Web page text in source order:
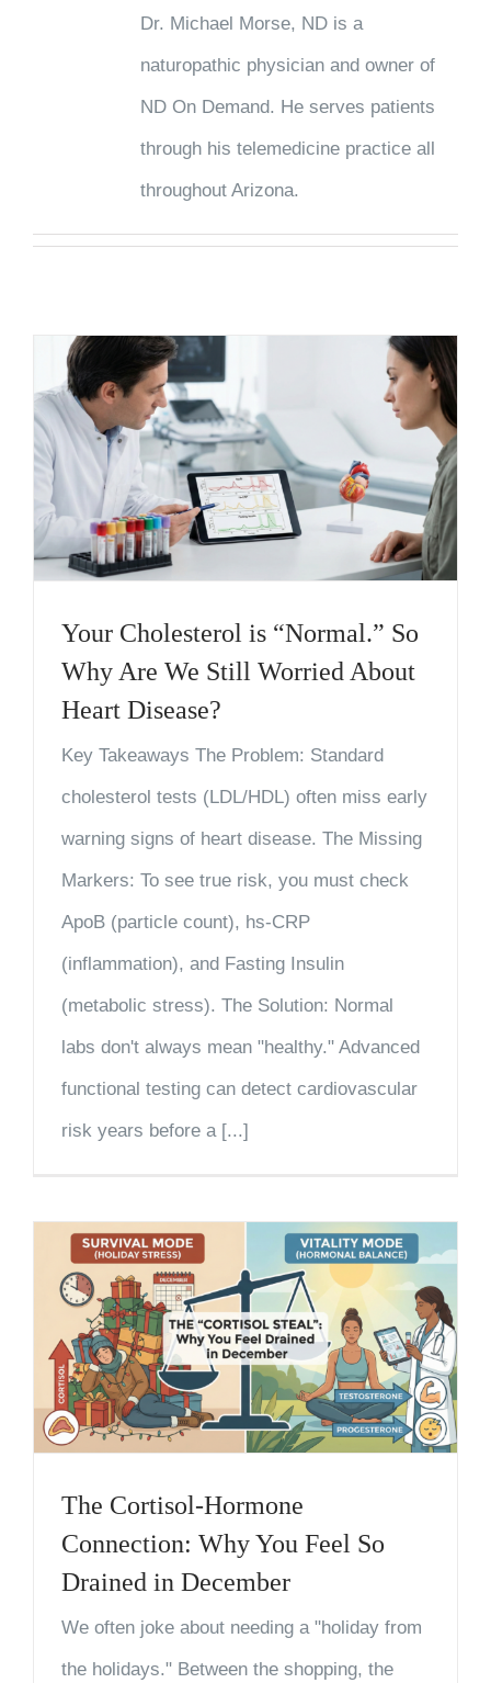
Dr. Michael Morse, ND is a
naturopathic physician and owner of
ND On Demand. He serves patients
through his telemedicine practice all
throughout Arizona.
Your Cholesterol is “Normal.” So
Why Are We Still Worried About
Heart Disease?
Key Takeaways The Problem: Standard
cholesterol tests (LDL/HDL) often miss early
warning signs of heart disease. The Missing
Markers: To see true risk, you must check
ApoB (particle count), hs-CRP
(inflammation), and Fasting Insulin
(metabolic stress). The Solution: Normal
labs don't always mean "healthy." Advanced
functional testing can detect cardiovascular
risk years before a [...]
The Cortisol-Hormone
Connection: Why You Feel So
Drained in December
We often joke about needing a "holiday from
the holidays." Between the shopping, the